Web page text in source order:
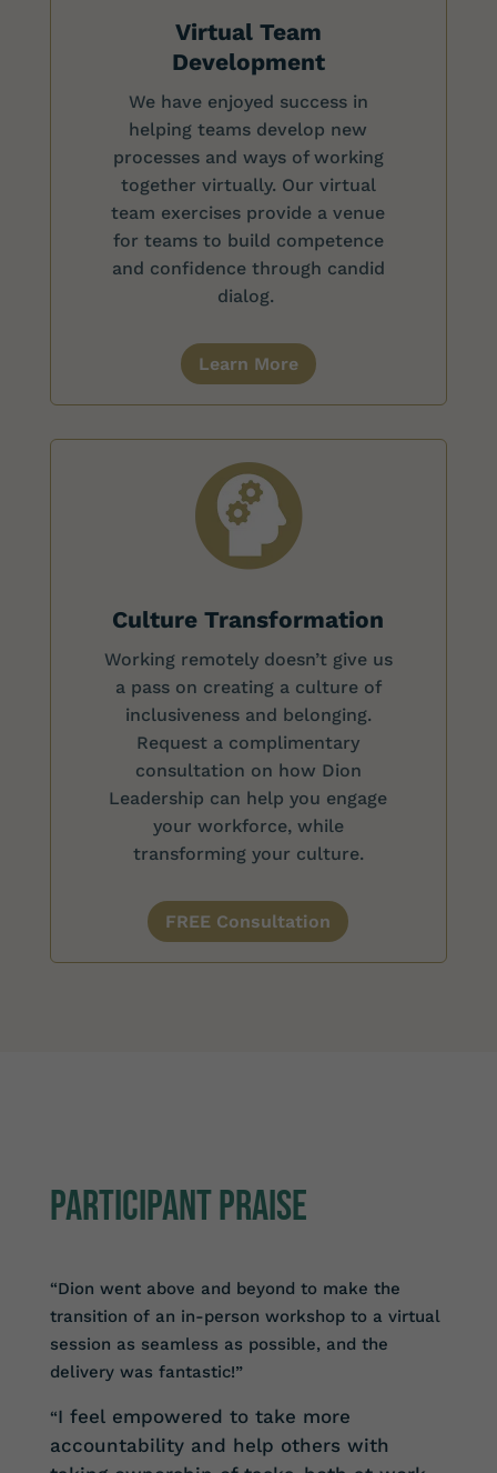
Virtual Team
Development
We have enjoyed success in
helping teams develop new
processes and ways of working
together virtually. Our virtual
team exercises provide a venue
for teams to build competence
and confidence through candid
dialog.
Learn More
Culture Transformation
Working remotely doesn’t give us
a pass on creating a culture of
inclusiveness and belonging.
Request a complimentary
consultation on how Dion
Leadership can help you engage
your workforce, while
transforming your culture.
FREE Consultation
Participant PRAISE
“Dion went above and beyond to make the
transition of an in-person workshop to a virtual
session as seamless as possible, and the
delivery was fantastic!”
“I feel empowered to take more
accountability and help others with